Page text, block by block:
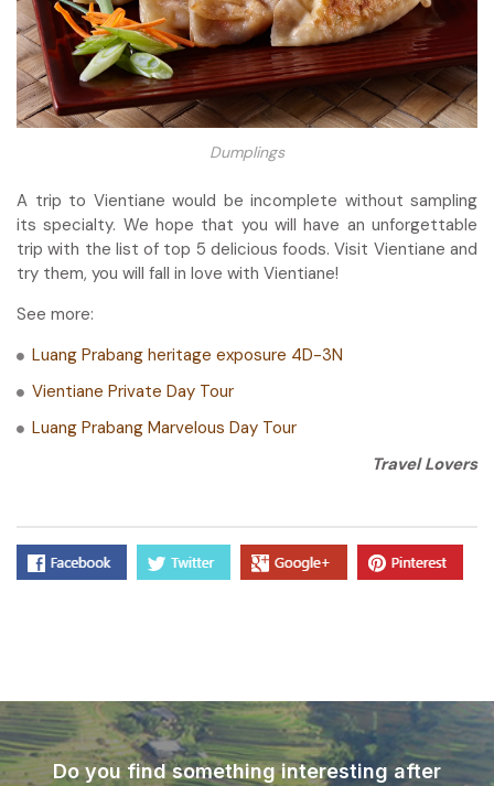
Dumplings
A trip to Vientiane would be incomplete without sampling
its specialty. We hope that you will have an unforgettable
trip with the list of top 5 delicious foods. Visit Vientiane and
try them, you will fall in love with Vientiane!
See more:
Luang Prabang heritage exposure 4D-3N
Vientiane Private Day Tour
Luang Prabang Marvelous Day Tour
Travel Lovers
Do you find something interesting after